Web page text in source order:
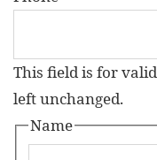
This field is for
left unchanged.
Name